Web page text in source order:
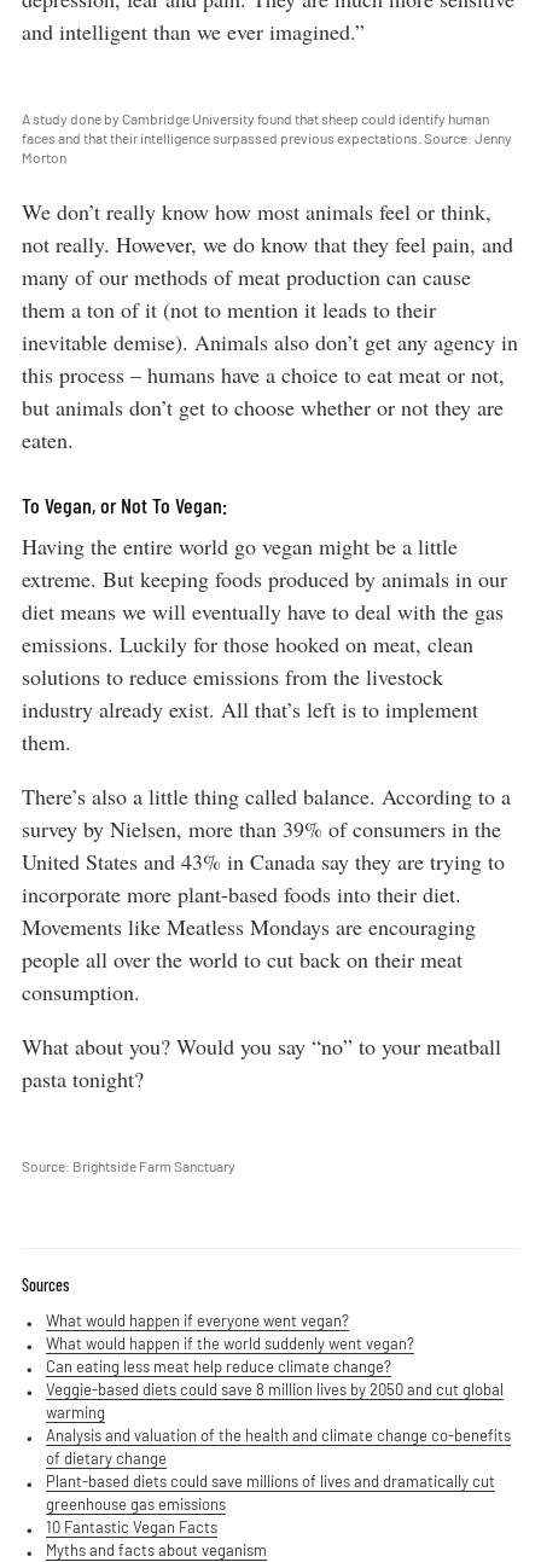
and intelligent than we ever imagined.”
A study done by Cambridge University found that sheep could identify human
faces and that their intelligence surpassed previous expectations. Source: Jenny
Morton
We don’t really know how most animals feel or think,
not really. However, we do know that they feel pain, and
many of our methods of meat production can cause
them a ton of it (not to mention it leads to their
inevitable demise). Animals also don’t get any agency in
this process – humans have a choice to eat meat or not,
but animals don’t get to choose whether or not they are
eaten.
To Vegan, or Not To Vegan:
Having the entire world go vegan might be a little
extreme. But keeping foods produced by animals in our
diet means we will eventually have to deal with the gas
emissions. Luckily for those hooked on meat, clean
solutions to reduce emissions from the livestock
industry already exist. All that’s left is to implement
them.
There’s also a little thing called balance. According to a
survey by Nielsen, more than 39% of consumers in the
United States and 43% in Canada say they are trying to
incorporate more plant-based foods into their diet.
Movements like Meatless Mondays are encouraging
people all over the world to cut back on their meat
consumption.
What about you? Would you say “no” to your meatball
pasta tonight?
Source: Brightside Farm Sanctuary
Sources
What would happen if everyone went vegan?
What would happen if the world suddenly went vegan?
Can eating less meat help reduce climate change?
Veggie-based diets could save 8 million lives by 2050 and cut global
warming
Analysis and valuation of the health and climate change co-benefits
of dietary change
Plant-based diets could save millions of lives and dramatically cut
greenhouse gas emissions
10 Fantastic Vegan Facts
Myths and facts about veganism